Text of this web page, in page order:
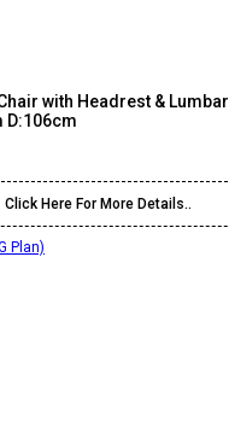
with Headrest & Lumbar
D:106cm
Click Here For More Details..